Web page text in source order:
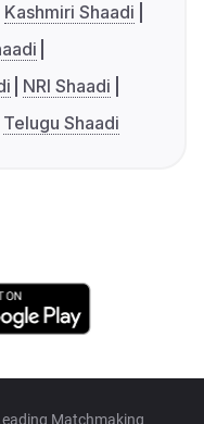
Kashmiri Shaadi
NRI Shaadi
Telugu Shaadi
Matchmaking